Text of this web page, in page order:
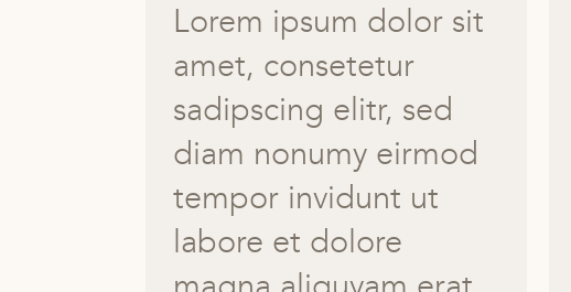
Lorem ipsum dolor sit
amet, consetetur
sadipscing elitr, sed
diam nonumy eirmod
tempor invidunt ut
labore et dolore